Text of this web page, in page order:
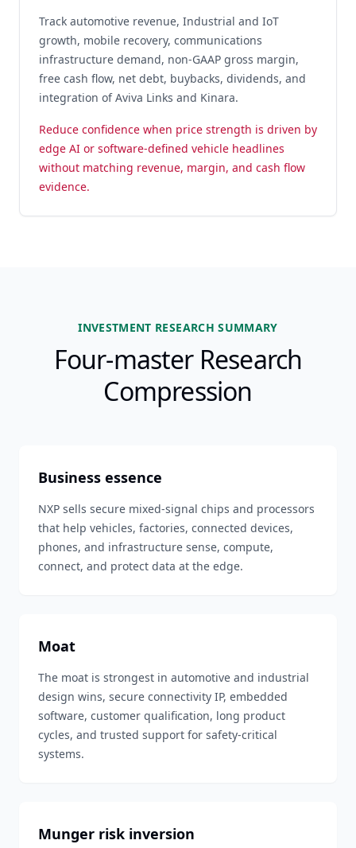
Track automotive revenue, Industrial and IoT
growth, mobile recovery, communications
infrastructure demand, non-GAAP gross margin,
free cash flow, net debt, buybacks, dividends, and
integration of Aviva Links and Kinara.
Reduce confidence when price strength is driven by
edge AI or software-defined vehicle headlines
without matching revenue, margin, and cash flow
evidence.
INVESTMENT RESEARCH SUMMARY
Four-master Research
Compression
Business essence
NXP sells secure mixed-signal chips and processors
that help vehicles, factories, connected devices,
phones, and infrastructure sense, compute,
connect, and protect data at the edge.
Moat
The moat is strongest in automotive and industrial
design wins, secure connectivity IP, embedded
software, customer qualification, long product
cycles, and trusted support for safety-critical
systems.
Munger risk inversion